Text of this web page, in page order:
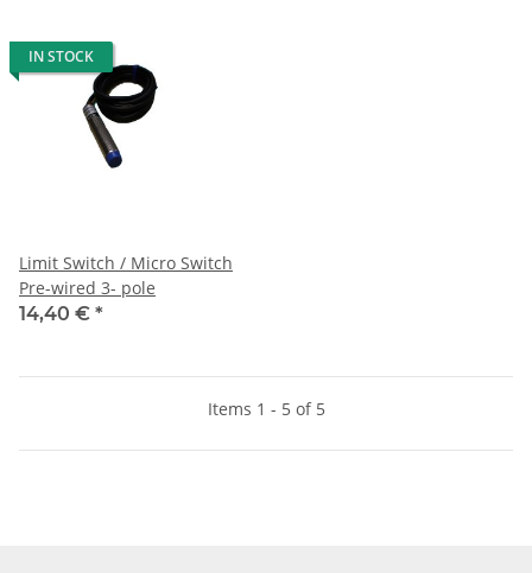
IN STOCK
Limit Switch / Micro Switch
Pre-wired 3- pole
14,40 € *
Items 1 - 5 of 5